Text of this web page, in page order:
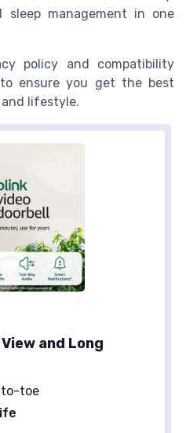
sleep management in one
policy and compatibility
ensure you get the best
lifestyle.
and Long
toe